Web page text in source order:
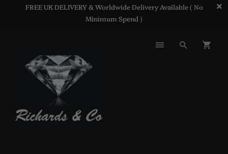
FREE UK DELIVERY & Worldwide Delivery Available ( No
Minimum Spend )